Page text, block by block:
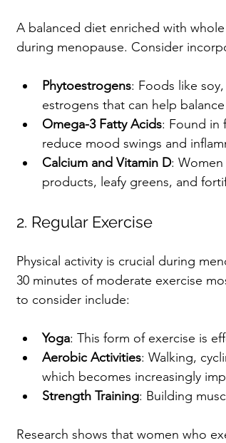
A balanced diet enriched with
during menopause. Consider
Phytoestrogens: Foods like
estrogens that can help
Omega-3 Fatty Acids: Found in
reduce mood swings and
Calcium and Vitamin D:
products, leafy greens, and
2. Regular Exercise
Physical activity is crucial during
30 minutes of moderate exercise
to consider include:
Yoga: This form of exercise is
Aerobic Activities: Walking,
which becomes increasingly
Strength Training: Building
Research shows that women who